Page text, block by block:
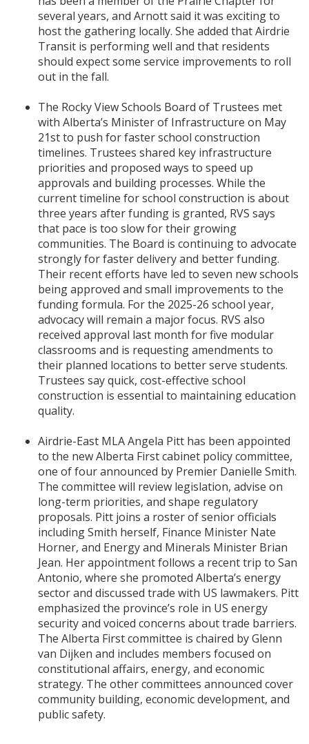
several years, and Arnott said it was exciting to
host the gathering locally. She added that Airdrie
Transit is performing well and that residents
should expect some service improvements to roll
out in the fall.
The Rocky View Schools Board of Trustees met
with Alberta’s Minister of Infrastructure on May
21st to push for faster school construction
timelines. Trustees shared key infrastructure
priorities and proposed ways to speed up
approvals and building processes. While the
current timeline for school construction is about
three years after funding is granted, RVS says
that pace is too slow for their growing
communities. The Board is continuing to advocate
strongly for faster delivery and better funding.
Their recent efforts have led to seven new schools
being approved and small improvements to the
funding formula. For the 2025-26 school year,
advocacy will remain a major focus. RVS also
received approval last month for five modular
classrooms and is requesting amendments to
their planned locations to better serve students.
Trustees say quick, cost-effective school
construction is essential to maintaining education
quality.
Airdrie-East MLA Angela Pitt has been appointed
to the new Alberta First cabinet policy committee,
one of four announced by Premier Danielle Smith.
The committee will review legislation, advise on
long-term priorities, and shape regulatory
proposals. Pitt joins a roster of senior officials
including Smith herself, Finance Minister Nate
Horner, and Energy and Minerals Minister Brian
Jean. Her appointment follows a recent trip to San
Antonio, where she promoted Alberta’s energy
sector and discussed trade with US lawmakers. Pitt
emphasized the province’s role in US energy
security and voiced concerns about trade barriers.
The Alberta First committee is chaired by Glenn
van Dijken and includes members focused on
constitutional affairs, energy, and economic
strategy. The other committees announced cover
community building, economic development, and
public safety.